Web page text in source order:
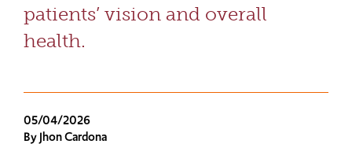
patients’ vision and overall
health.
05/04/2026
By Jhon Cardona